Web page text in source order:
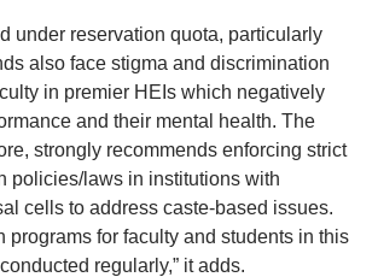
under reservation quota, particularly
also face stigma and discrimination
in premier HEIs which negatively
and their mental health. The
strongly recommends enforcing strict
policies/laws in institutions with
cells to address caste-based issues.
programs for faculty and students in this
regularly,” it adds.